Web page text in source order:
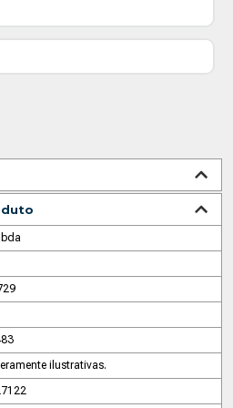
ilustrativas.